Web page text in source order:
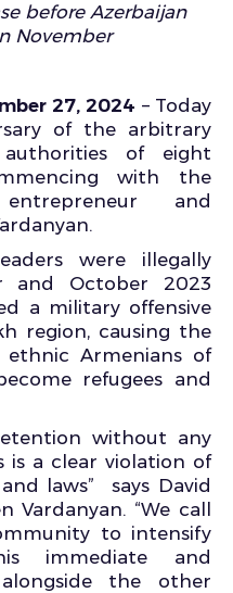
before Azerbaijan
November
27, 2024 – Today
of the arbitrary
of eight
with the
and
were illegally
and October 2023
a military offensive
region, causing the
Armenians of
refugees and
without any
is a clear violation of
laws” says David
Vardanyan. “We call
to intensify
immediate and
the other